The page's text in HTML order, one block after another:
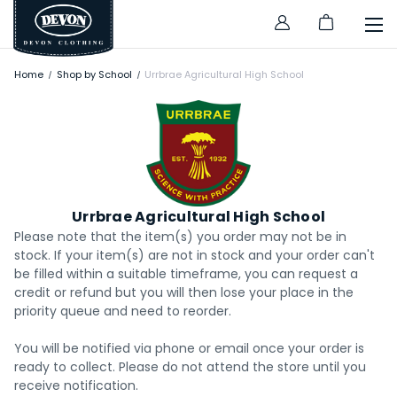
Home Shop by School Urrbrae Agricultural High School
Urrbrae Agricultural High School
Please note that the item(s) you order may not be in
stock. If your item(s) are not in stock and your order can't
be filled within a suitable timeframe, you can request a
credit or refund but you will then lose your place in the
priority queue and need to reorder.
You will be notified via phone or email once your order is
ready to collect. Please do not attend the store until you
receive notification.